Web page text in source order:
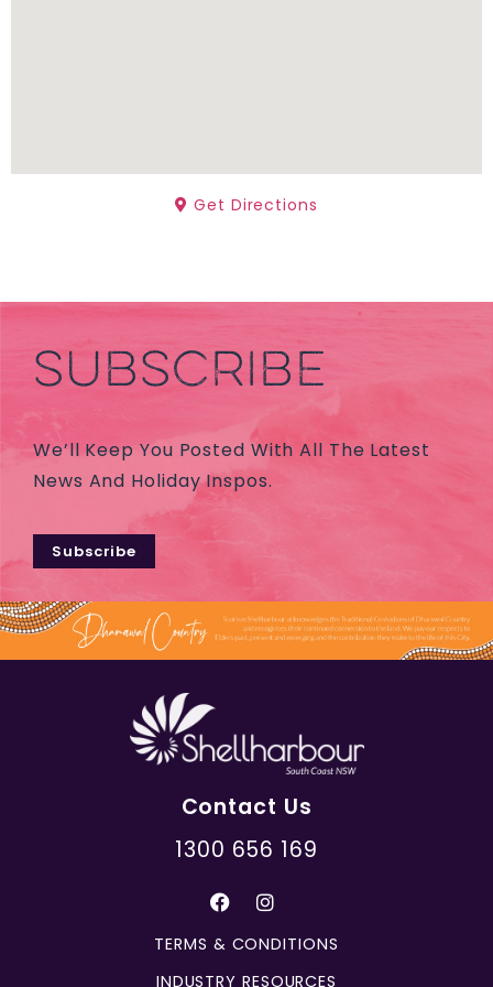
Get Directions
SUBSCRIBE
We’ll Keep You Posted With All The Latest
News And Holiday Inspos.
Subscribe
Contact Us
1300 656 169
TERMS & CONDITIONS
INDUSTRY RESOURCES